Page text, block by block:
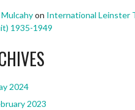
Mulcahyon International Leinster
1935-1949
2024
2023